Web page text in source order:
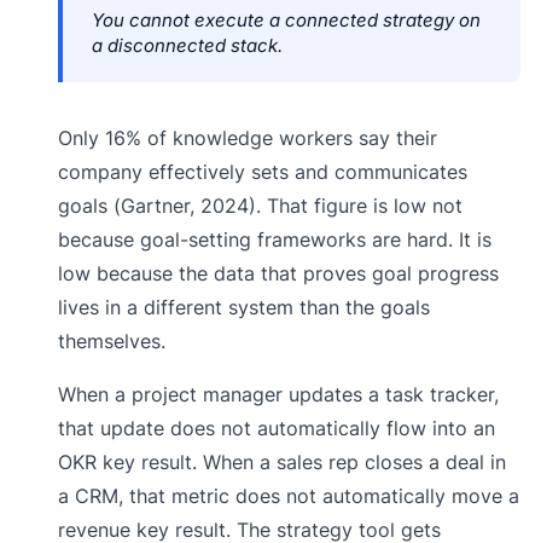
You cannot execute a connected strategy on
a disconnected stack.
Only 16% of knowledge workers say their
company effectively sets and communicates
goals (Gartner, 2024). That figure is low not
because goal-setting frameworks are hard. It is
low because the data that proves goal progress
lives in a different system than the goals
themselves.
When a project manager updates a task tracker,
that update does not automatically flow into an
OKR key result. When a sales rep closes a deal in
a CRM, that metric does not automatically move a
revenue key result. The strategy tool gets